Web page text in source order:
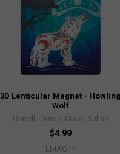
3D Lenticular Magnet - Howling
Wolf
Darrell Thorne, Coast Salish
$4.99
LMAG14